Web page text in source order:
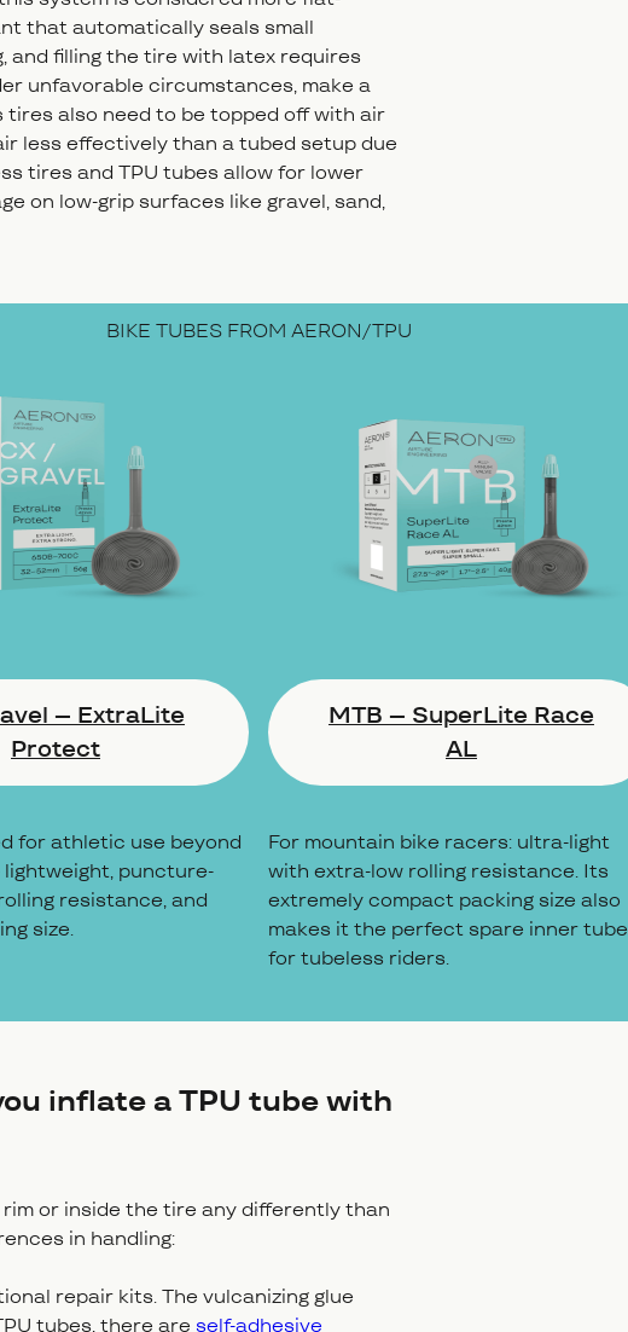
that automatically seals small
and filling the tire with latex requires
unfavorable circumstances, make a
tires also need to be topped off with air
less effectively than a tubed setup due
tires and TPU tubes allow for lower
on low-grip surfaces like gravel, sand,
BIKE TUBES FROM AERON/TPU
– ExtraLite
Protect
for athletic use beyond
puncture-
resistance, and
size.
MTB – SuperLite Race
AL
For mountain bike racers: ultra-light
with extra-low rolling resistance. Its
extremely compact packing size also
makes it the perfect spare inner tube
for tubeless riders.
inflate a TPU tube with
or inside the tire any differently than
in handling:
repair kits. The vulcanizing glue
tubes, there are self-adhesive